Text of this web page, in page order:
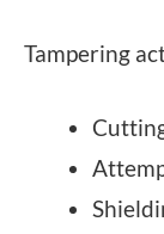
Tampering